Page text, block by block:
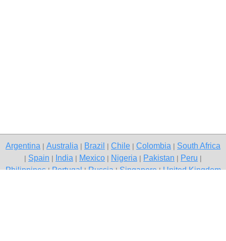
Argentina Australia Brazil Chile Colombia South Africa
Spain India Mexico Nigeria Pakistan Peru
Philippines|Portugal|Russia|Singapore|United Kingdom